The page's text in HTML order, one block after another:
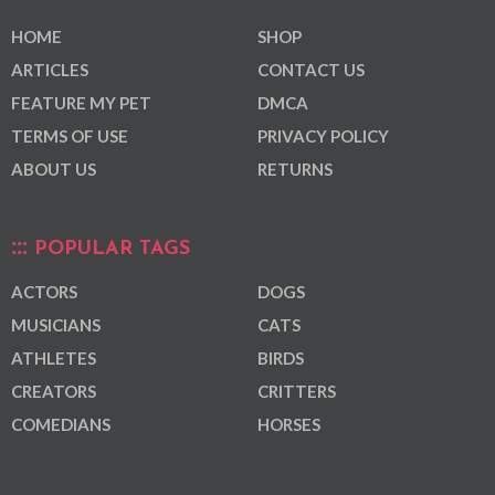
HOME
ARTICLES
FEATURE MY PET
TERMS OF USE
ABOUT US
SHOP
CONTACT US
DMCA
PRIVACY POLICY
RETURNS
POPULAR TAGS
ACTORS
MUSICIANS
ATHLETES
CREATORS
COMEDIANS
DOGS
CATS
BIRDS
CRITTERS
HORSES